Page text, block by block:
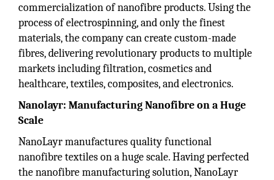
commercialization of nanofibre products. Using the
process of electrospinning, and only the finest
materials, the company can create custom-made
fibres, delivering revolutionary products to multiple
markets including filtration, cosmetics and
healthcare, textiles, composites, and electronics.
Nanolayr: Manufacturing Nanofibre on a Huge
Scale
NanoLayr manufactures quality functional
nanofibre textiles on a huge scale. Having perfected
the nanofibre manufacturing solution, NanoLayr